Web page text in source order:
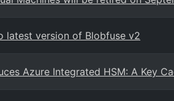
latest version of Blobfuse v2
Azure Integrated HSM: A Key